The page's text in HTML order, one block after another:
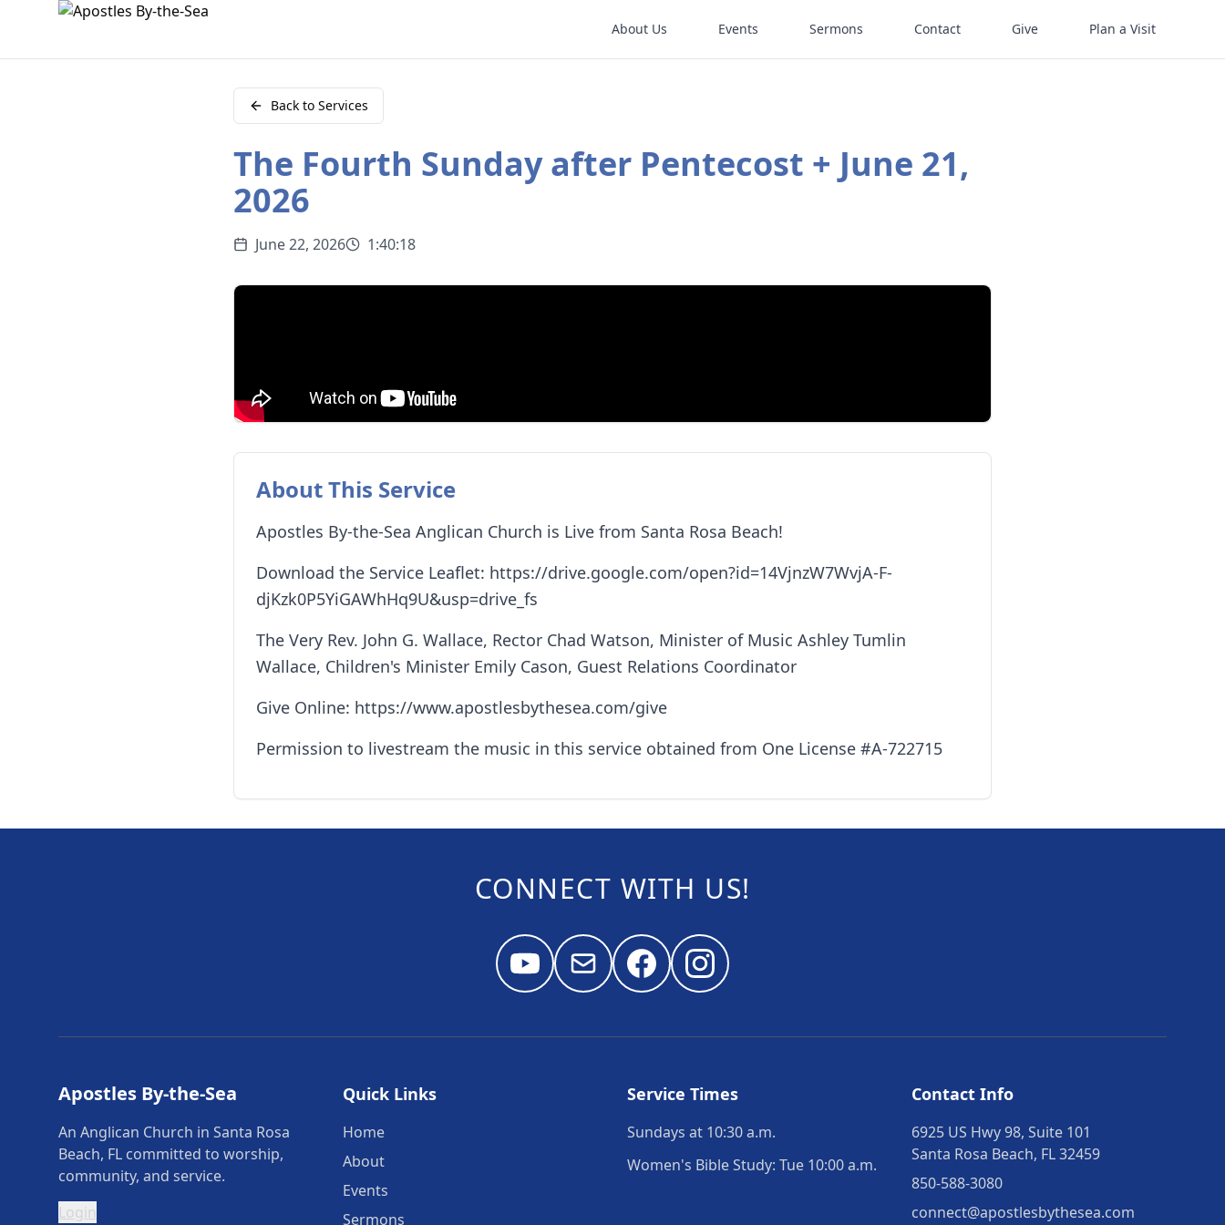
About Us Events Sermons Contact Give Plan a Visit
Back to Services
The Fourth Sunday after Pentecost + June 21,
2026
June 22, 2026 1:40:18
About This Service
Apostles By-the-Sea Anglican Church is Live from Santa Rosa Beach!
Download the Service Leaflet: https://drive.google.com/open?id=14VjnzW7WvjA-F-
djKzk0P5YiGAWhHq9U&usp=drive_fs
The Very Rev. John G. Wallace, Rector Chad Watson, Minister of Music Ashley Tumlin
Wallace, Children's Minister Emily Cason, Guest Relations Coordinator
Give Online: https://www.apostlesbythesea.com/give
Permission to livestream the music in this service obtained from One License #A-722715
CONNECT WITH US!
Apostles By-the-Sea
An Anglican Church in Santa Rosa
Beach, FL committed to worship,
community, and service.
Login
Quick Links
Home
About
Events
Sermons
Service Times
Sundays at 10:30 a.m.
Women's Bible Study: Tue 10:00 a.m.
Contact Info
6925 US Hwy 98, Suite 101
Santa Rosa Beach, FL 32459
850-588-3080
connect@apostlesbythesea.com